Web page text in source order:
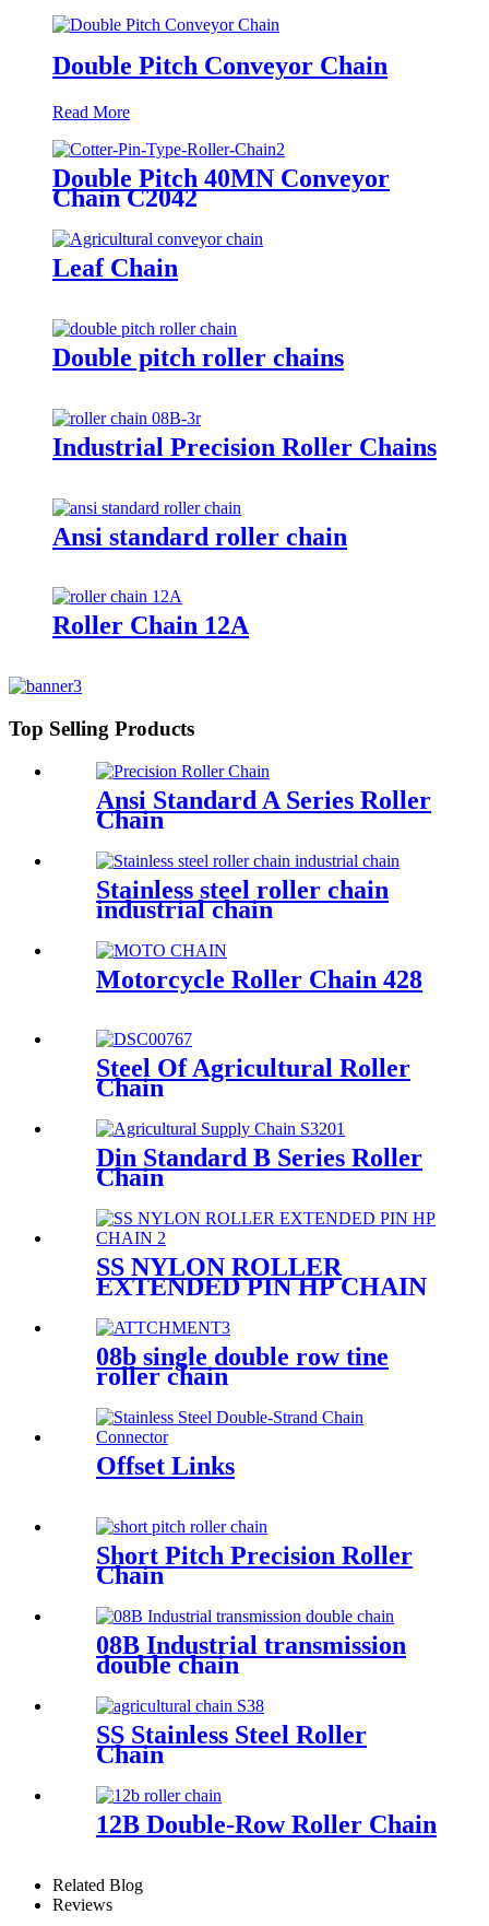
Double Pitch Conveyor Chain
Read More
Double Pitch 40MN Conveyor
Chain C2042
Leaf Chain
Double pitch roller chains
Industrial Precision Roller Chains
Ansi standard roller chain
Roller Chain 12A
Top Selling Products
Ansi Standard A Series Roller
Chain
Stainless steel roller chain
industrial chain
Motorcycle Roller Chain 428
Steel Of Agricultural Roller
Chain
Din Standard B Series Roller
Chain
SS NYLON ROLLER
EXTENDED PIN HP CHAIN
08b single double row tine
roller chain
Offset Links
Short Pitch Precision Roller
Chain
08B Industrial transmission
double chain
SS Stainless Steel Roller
Chain
12B Double-Row Roller Chain
Related Blog
Reviews